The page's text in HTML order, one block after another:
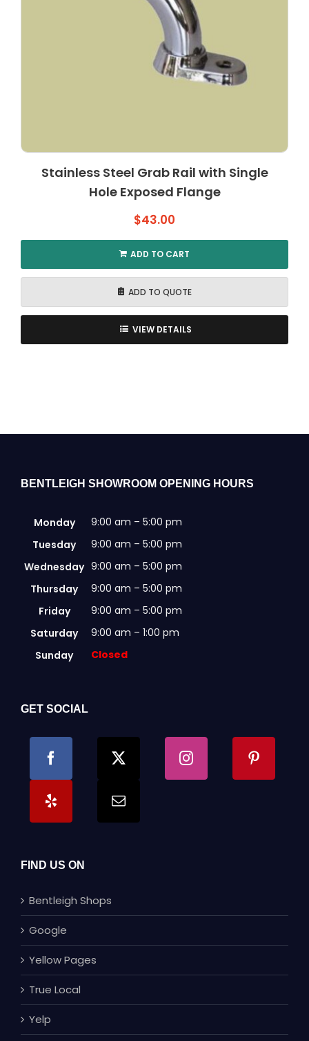
Stainless Steel Grab Rail with Single
Hole Exposed Flange
$43.00
ADD TO CART
ADD TO QUOTE
VIEW DETAILS
BENTLEIGH SHOWROOM OPENING HOURS
Monday
9:00 am – 5:00 pm
Tuesday
9:00 am – 5:00 pm
Wednesday 9:00 am – 5:00 pm
Thursday
9:00 am – 5:00 pm
Friday
9:00 am – 5:00 pm
Saturday
9:00 am – 1:00 pm
Sunday
Closed
GET SOCIAL
FIND US ON
Bentleigh Shops
Google
Yellow Pages
True Local
Yelp